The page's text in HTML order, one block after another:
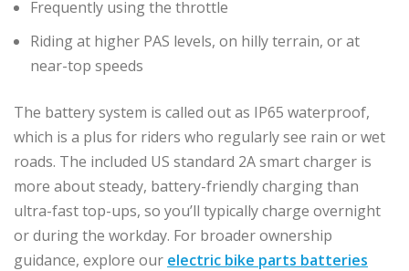
Frequently using the throttle
Riding at higher PAS levels, on hilly terrain, or at
near-top speeds
The battery system is called out as IP65 waterproof,
which is a plus for riders who regularly see rain or wet
roads. The included US standard 2A smart charger is
more about steady, battery-friendly charging than
ultra-fast top-ups, so you’ll typically charge overnight
or during the workday. For broader ownership
guidance, explore our electric bike parts batteries